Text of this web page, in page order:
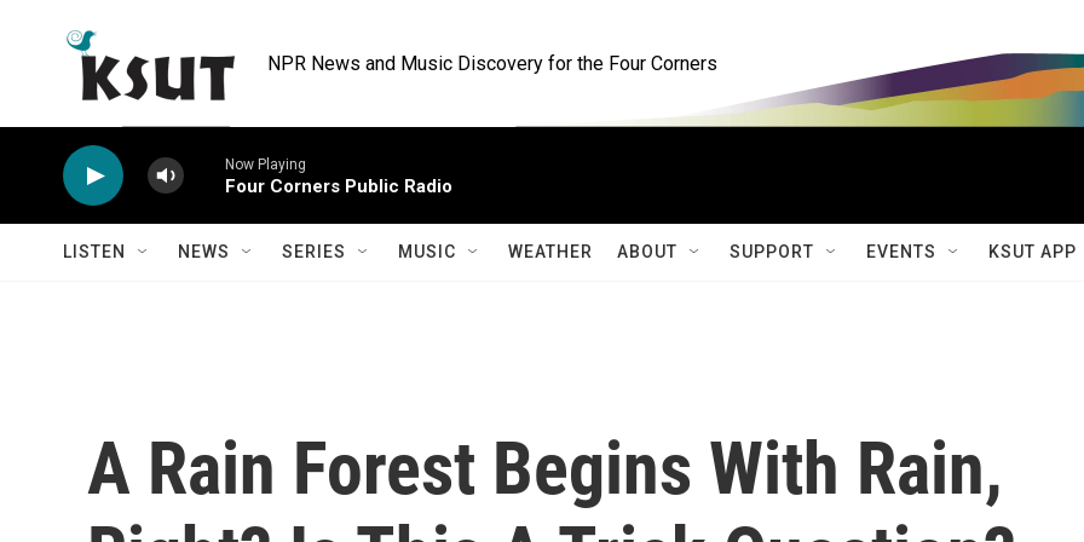
NPR News and Music Discovery for the Four Corners
Now Playing
Four Corners Public Radio
LISTEN NEWS SERIES MUSIC WEATHER ABOUT SUPPORT EVENTS KSUT APP
A Rain Forest Begins With Rain,